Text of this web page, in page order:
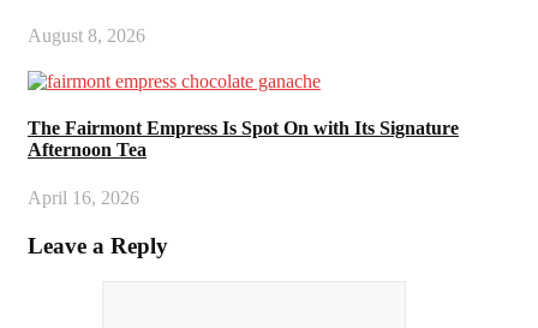
August 8, 2026
The Fairmont Empress Is Spot On with Its Signature
Afternoon Tea
April 16, 2026
Leave a Reply